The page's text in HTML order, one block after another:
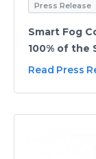
Press Release
Smart Fog
100% of the
Read Press